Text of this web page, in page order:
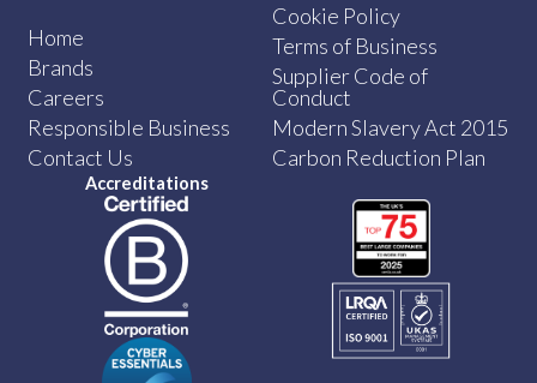
Home
Brands
Careers
Responsible Business
Contact Us
Cookie Policy
Terms of Business
Supplier Code of
Conduct
Modern Slavery Act 2015
Carbon Reduction Plan
Accreditations